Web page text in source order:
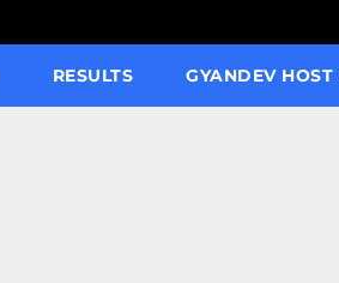
RESULTS GYANDEV